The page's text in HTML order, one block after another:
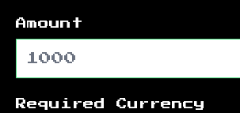
Amount
Required Currency